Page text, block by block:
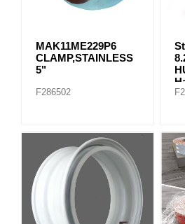
MAK11ME229P6
CLAMP,STAINLESS
5"
F286502